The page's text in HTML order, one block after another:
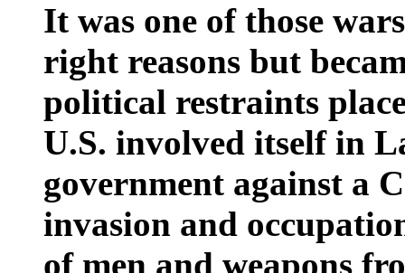
It was one of those
right reasons but
political restraints
U.S. involved itself in
government against a
invasion and
of men and weapons